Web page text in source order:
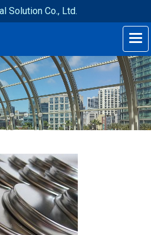
Solution Co., Ltd.